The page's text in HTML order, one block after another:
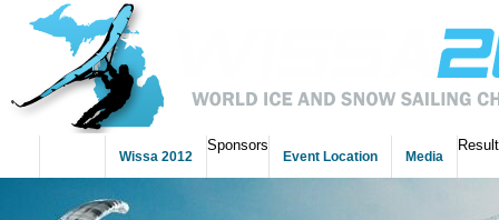
Wissa 2012
Sponsors
Event Location Media